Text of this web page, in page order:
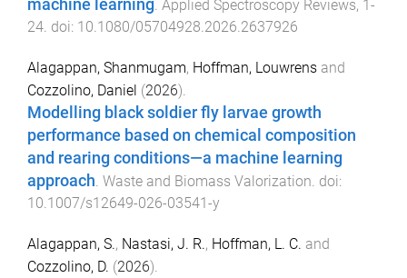
machine learning. Applied Spectroscopy Reviews, 1 -
24. doi: 10.1080/05704928.2026.2637926
Alagappan, Shanmugam, Hoffman, Louwrens and
Cozzolino, Daniel (2026).
Modelling black soldier fly larvae growth
performance based on chemical composition
and rearing conditions—a machine learning
approach. Waste and Biomass Valorization. doi:
10.1007/s12649-026-03541-y
Alagappan, S., Nastasi, J. R., Hoffman, L. C. and
Cozzolino, D. (2026).